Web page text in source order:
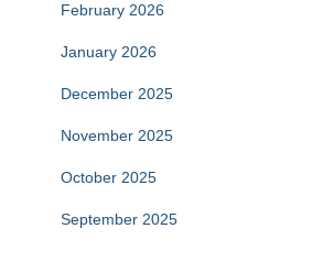
February 2026
January 2026
December 2025
November 2025
October 2025
September 2025